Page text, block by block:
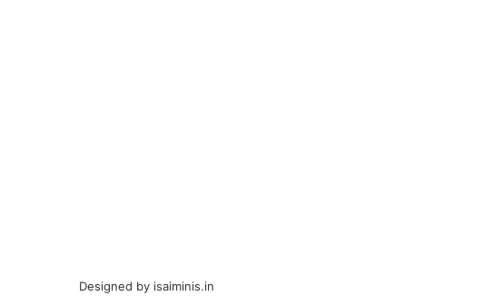
Designed by isaiminis.in